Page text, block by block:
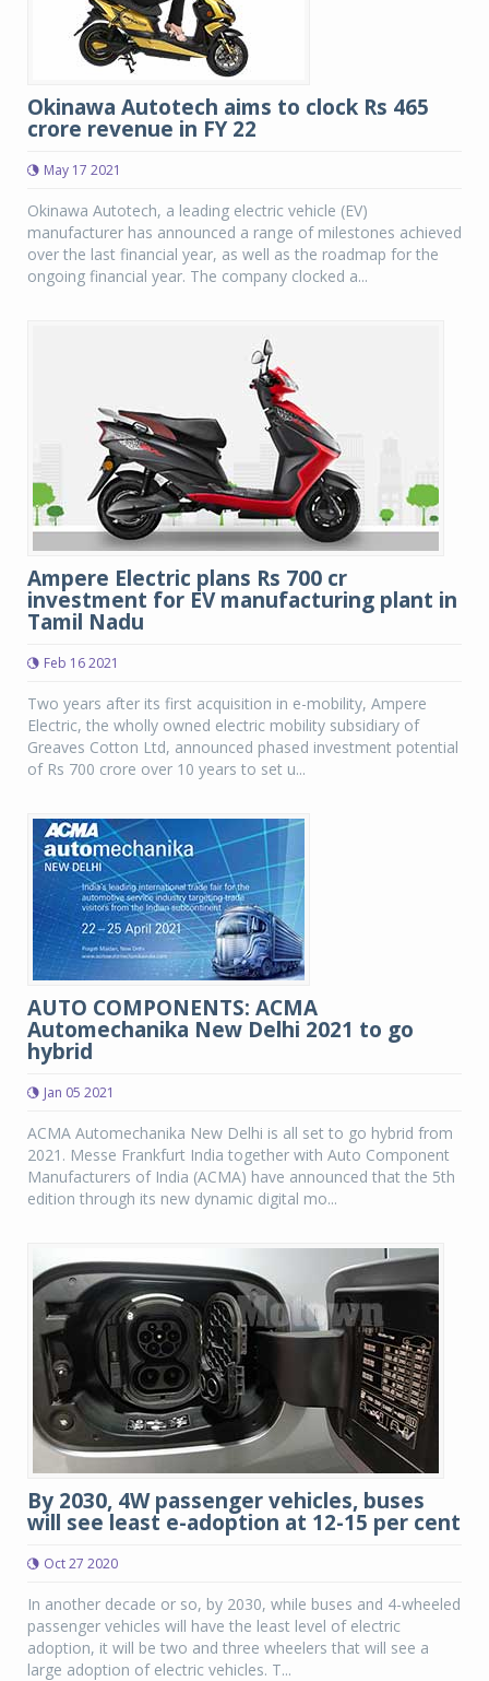
Okinawa Autotech aims to clock Rs 465
crore revenue in FY 22
May 17 2021
Okinawa Autotech, a leading electric vehicle (EV)
manufacturer has announced a range of milestones achieved
over the last financial year, as well as the roadmap for the
ongoing financial year. The company clocked a...
Ampere Electric plans Rs 700 cr
investment for EV manufacturing plant in
Tamil Nadu
Feb 16 2021
Two years after its first acquisition in e-mobility, Ampere
Electric, the wholly owned electric mobility subsidiary of
Greaves Cotton Ltd, announced phased investment potential
of Rs 700 crore over 10 years to set u...
AUTO COMPONENTS: ACMA
Automechanika New Delhi 2021 to go
hybrid
Jan 05 2021
ACMA Automechanika New Delhi is all set to go hybrid from
2021. Messe Frankfurt India together with Auto Component
Manufacturers of India (ACMA) have announced that the 5th
edition through its new dynamic digital mo...
By 2030, 4W passenger vehicles, buses
will see least e-adoption at 12-15 per cent
Oct 27 2020
In another decade or so, by 2030, while buses and 4-wheeled
passenger vehicles will have the least level of electric
adoption, it will be two and three wheelers that will see a
large adoption of electric vehicles. T...